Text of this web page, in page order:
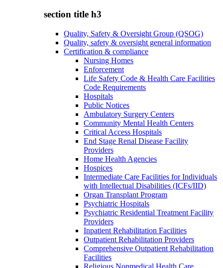
section title h3
Quality, Safety & Oversight Group (QSOG)
Quality, safety & oversight general information
Certification & compliance
Nursing Homes
Enforcement
Life Safety Code & Health Care Facilities
Code Requirements
Hospitals
Public Notices
Ambulatory Surgery Centers
Community Mental Health Centers
Critical Access Hospitals
End Stage Renal Disease Facility
Providers
Home Health Agencies
Hospices
Intermediate Care Facilities for Individuals
with Intellectual Disabilities (ICFs/IID)
Organ Transplant Program
Psychiatric Hospitals
Psychiatric Residential Treatment Facility
Providers
Inpatient Rehabilitation Facilities
Outpatient Rehabilitation Providers
Comprehensive Outpatient Rehabilitation
Facilities